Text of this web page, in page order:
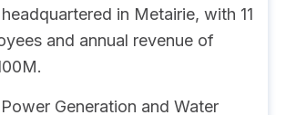
in Metairie, with 11
and annual revenue of
Generation and Water